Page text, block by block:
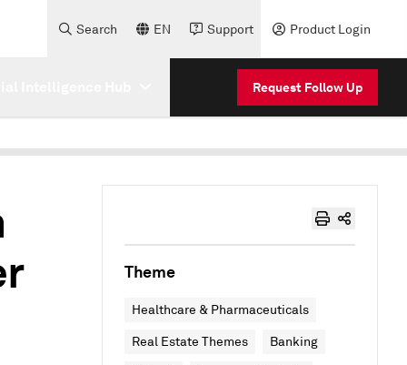
Search EN Support Product Login
Request Follow Up
Theme
Healthcare & Pharmaceuticals
Real Estate Themes Banking